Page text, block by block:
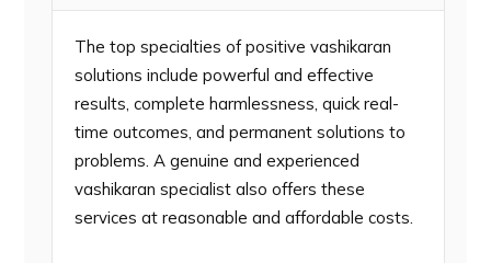
The top specialties of positive vashikaran
solutions include powerful and effective
results, complete harmlessness, quick real-
time outcomes, and permanent solutions to
problems. A genuine and experienced
vashikaran specialist also offers these
services at reasonable and affordable costs.